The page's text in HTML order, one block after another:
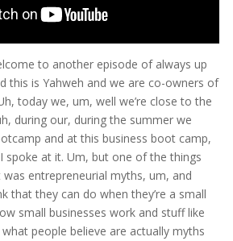
to another episode of always up
this is Yahweh and we are co-owners of
today we, um, well we’re close to the
during our, during the summer we
and at this business boot camp,
spoke at it. Um, but one of the things
entrepreneurial myths, um, and
that they can do when they’re a small
small businesses work and stuff like
people believe are actually myths